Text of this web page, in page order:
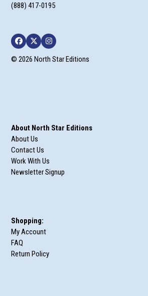
(888) 417-0195
Facebook
TwitterInstagram
© 2026 North Star Editions
About North Star Editions
About Us
Contact Us
Work With Us
Newsletter Signup
Shopping:
My Account
FAQ
Return Policy